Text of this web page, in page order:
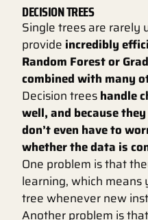
DECISION TREES
Single trees are rarely
provide incredibly
Random Forest or
combined with many
Decision treeshandle
well, and because
don’t even have to
whether the data is
One problem is that
learning, which
tree whenever new
Another problem is